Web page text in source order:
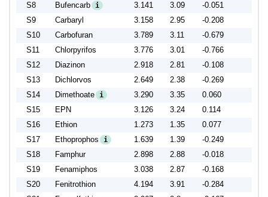
S8
Bufencarb i 3.141 3.09
-0.051
S9
Carbaryl 3.158 2.95
-0.208
S10
Carbofuran 3.789 3.11
-0.679
S11
Chlorpyrifos 3.776 3.01
-0.766
S12
Diazinon 2.918 2.81
-0.108
S13
Dichlorvos 2.649 2.38
-0.269
S14
Dimethoate i 3.290 3.35
0.060
S15
EPN 3.126 3.24
0.114
S16
Ethion 1.273 1.35
0.077
S17
Ethoprophos i 1.639 1.39
-0.249
S18
Famphur 2.898 2.88
-0.018
S19
Fenamiphos 3.038 2.87
-0.168
S20
Fenitrothion 4.194 3.91
-0.284